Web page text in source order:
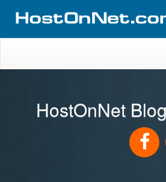
HostOnNet Blog